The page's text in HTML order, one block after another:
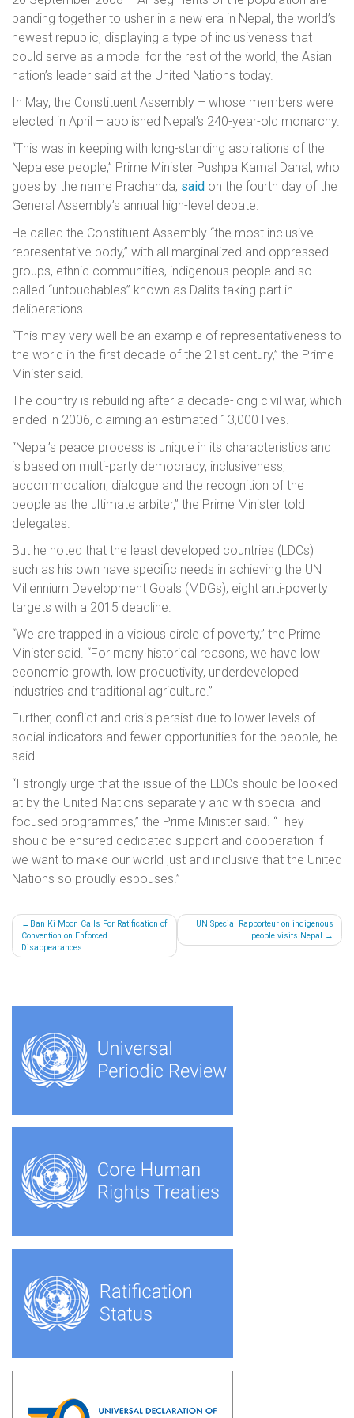
banding together to usher in a new era in Nepal, the world’s
newest republic, displaying a type of inclusiveness that
could serve as a model for the rest of the world, the Asian
nation’s leader said at the United Nations today.
In May, the Constituent Assembly – whose members were
elected in April – abolished Nepal’s 240-year-old monarchy.
“This was in keeping with long-standing aspirations of the
Nepalese people,” Prime Minister Pushpa Kamal Dahal, who
goes by the name Prachanda, said on the fourth day of the
General Assembly’s annual high-level debate.
He called the Constituent Assembly “the most inclusive
representative body,” with all marginalized and oppressed
groups, ethnic communities, indigenous people and so-
called “untouchables” known as Dalits taking part in
deliberations.
“This may very well be an example of representativeness to
the world in the first decade of the 21st century,” the Prime
Minister said.
The country is rebuilding after a decade-long civil war, which
ended in 2006, claiming an estimated 13,000 lives.
“Nepal’s peace process is unique in its characteristics and
is based on multi-party democracy, inclusiveness,
accommodation, dialogue and the recognition of the
people as the ultimate arbiter,” the Prime Minister told
delegates.
But he noted that the least developed countries (LDCs)
such as his own have specific needs in achieving the UN
Millennium Development Goals (MDGs), eight anti-poverty
targets with a 2015 deadline.
“We are trapped in a vicious circle of poverty,” the Prime
Minister said. “For many historical reasons, we have low
economic growth, low productivity, underdeveloped
industries and traditional agriculture.”
Further, conflict and crisis persist due to lower levels of
social indicators and fewer opportunities for the people, he
said.
“I strongly urge that the issue of the LDCs should be looked
at by the United Nations separately and with special and
focused programmes,” the Prime Minister said. “They
should be ensured dedicated support and cooperation if
we want to make our world just and inclusive that the United
Nations so proudly espouses.”
Post
navigation
Ban Ki Moon Calls For Ratification of
Convention on Enforced
Disappearances
UN Special Rapporteur on indigenous
people visits Nepal